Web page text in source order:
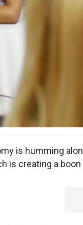
is humming
is creating a